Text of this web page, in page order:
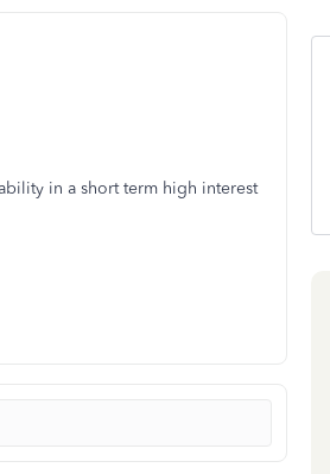
in a short term high interest